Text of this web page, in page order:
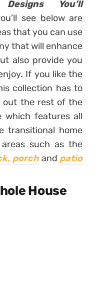
You’ll
see below are
that you can use
that will enhance
also provide you
If you like the
collection has to
out the rest of the
which features all
transitional home
such as the
porch and patio
House